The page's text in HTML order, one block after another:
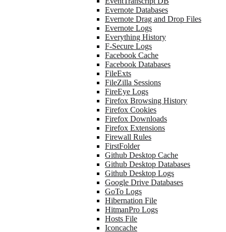
Evernote Databases
Evernote Drag and Drop Files
Evernote Logs
Everything History
F-Secure Logs
Facebook Cache
Facebook Databases
FileExts
FileZilla Sessions
FireEye Logs
Firefox Browsing History
Firefox Cookies
Firefox Downloads
Firefox Extensions
Firewall Rules
FirstFolder
Github Desktop Cache
Github Desktop Databases
Github Desktop Logs
Google Drive Databases
GoTo Logs
Hibernation File
HitmanPro Logs
Hosts File
Iconcache